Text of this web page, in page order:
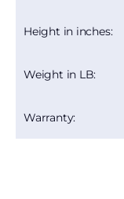
Height in inches:
Weight in LB:
Warranty: